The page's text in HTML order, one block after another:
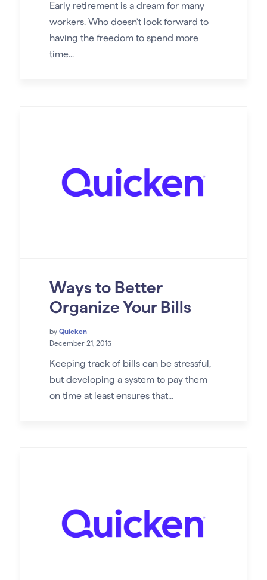
Early retirement is a dream for many
workers. Who doesn't look forward to
having the freedom to spend more
time...
Ways to Better
Organize Your Bills
by Quicken
December 21, 2015
Keeping track of bills can be stressful,
but developing a system to pay them
on time at least ensures that...